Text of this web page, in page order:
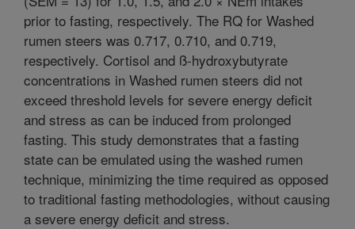
prior to fasting, respectively. The RQ for Washed
rumen steers was 0.717, 0.710, and 0.719,
respectively. Cortisol and ß-hydroxybutyrate
concentrations in Washed rumen steers did not
exceed threshold levels for severe energy deficit
and stress as can be induced from prolonged
fasting. This study demonstrates that a fasting
state can be emulated using the washed rumen
technique, minimizing the time required as opposed
to traditional fasting methodologies, without causing
a severe energy deficit and stress.